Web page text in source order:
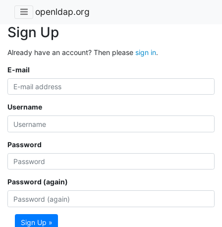
openldap.org
Sign Up
Already have an account? Then please sign in.
E-mail
Username
Password
Password (again)
Sign Up »